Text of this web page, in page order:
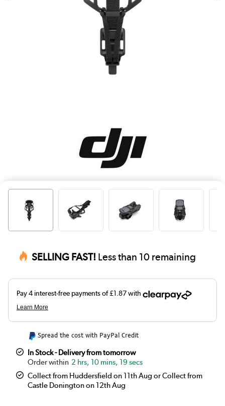
SELLING FAST! Less than 10 remaining
Spread the cost with PayPal Credit
In Stock - Delivery from tomorrow
2 hrs, 10 mins, 19 secs
Collect from Huddersfield on 11th Aug or Collect from
Castle Donington on 12th Aug